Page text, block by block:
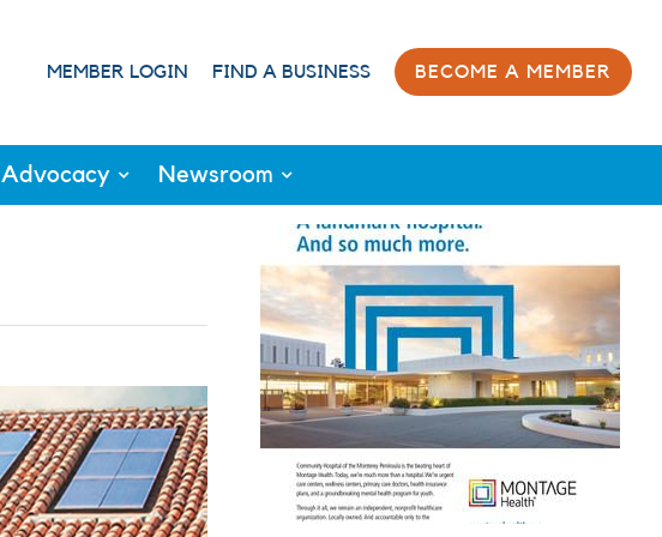
MEMBER LOGIN FIND A BUSINESS BECOME A MEMBER
Advocacy Newsroom